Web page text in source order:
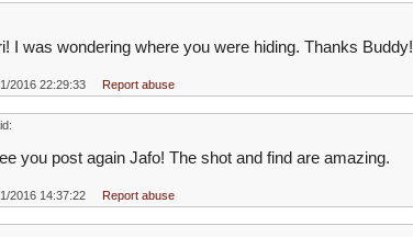
I was wondering where you were hiding. Thanks Buddy!
2016 22:29:33 Report abuse
you post again Jafo! The shot and find are amazing.
2016 14:37:22 Report abuse